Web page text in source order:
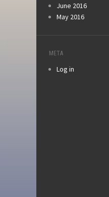
June 2016
May 2016
META
Log in